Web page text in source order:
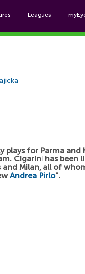
Leagues
plays for Parma and
Cigarini has been
Milan, all of
Andrea Pirlo".